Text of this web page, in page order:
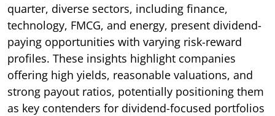
quarter, diverse sectors, including finance,
technology, FMCG, and energy, present dividend-
paying opportunities with varying risk-reward
profiles. These insights highlight companies
offering high yields, reasonable valuations, and
strong payout ratios, potentially positioning them
as key contenders for dividend-focused portfolios